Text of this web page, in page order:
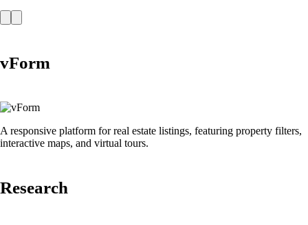
vForm
A responsive platform for real estate listings, featuring property filters,
interactive maps, and virtual tours.
Research